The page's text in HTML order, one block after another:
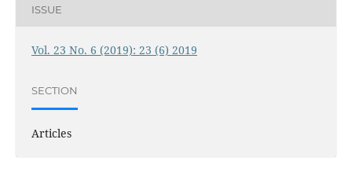
ISSUE
Vol. 23 No. 6 (2019): 23 (6) 2019
SECTION
Articles